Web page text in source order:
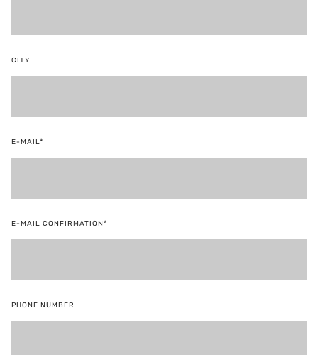
CITY
E-MAIL*
E-MAIL CONFIRMATION*
PHONE NUMBER